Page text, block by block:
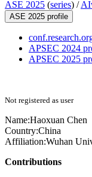
ASE 2025 (series) /
ASE 2025 profile
APSEC 2024
APSEC 2025
Not registered as user
Name:Haoxuan Chen
Country:China
Affiliation:Wuhan
Contributions